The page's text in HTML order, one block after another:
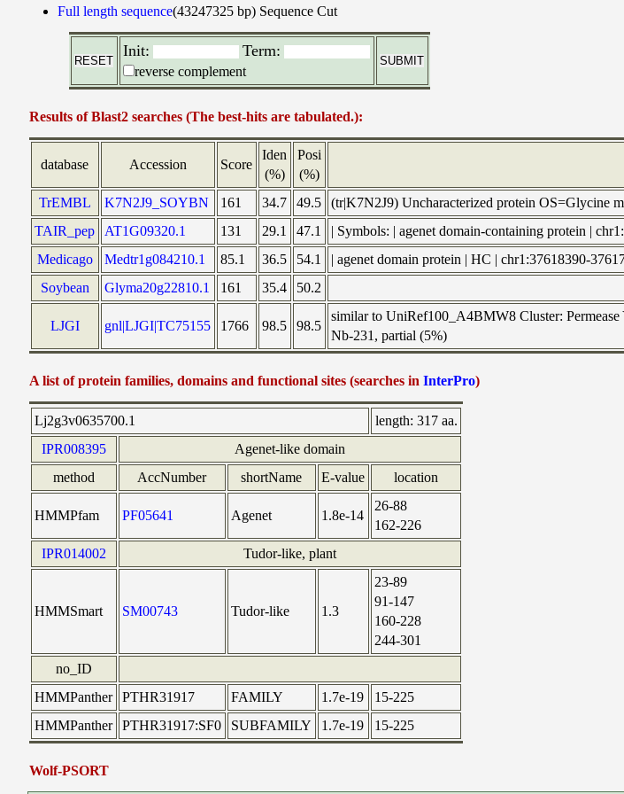
Full length sequence(43247325 bp) Sequence Cut
Init: Term:
reverse complement
Results of Blast2 searches (The best-hits are tabulated.):
database Accession Score
Iden
(%)
Posi
(%)
TrEMBL K7N2J9_SOYBN 161 34.7 49.5
(tr|K7N2J9) Uncharacterized protein OS=Glycine
TAIR_pep
AT1G09320.1 131 29.1 47.1
| Symbols: | agenet domain-containing protein |
Medicago
Medtr1g084210.1 85.1 36.5 54.1
| agenet domain protein | HC | chr1:37618390-
Soybean
Glyma20g22810.1 161 35.4 50.2
LJGI gnl|LJGI|TC75155 1766 98.5 98.5
similar to UniRef100_A4BMW8 Cluster:
Nb-231, partial (5%)
A list of protein families, domains and functional sites (searches in InterPro)
Lj2g3v0635700.1 length: 317 aa.
IPR008395
Agenet-like domain
method
AccNumber shortName E-value location
HMMPfam PF05641 Agenet 1.8e-14
26-88
162-226
IPR014002
Tudor-like, plant
HMMSmart SM00743 Tudor-like 1.3
23-89
91-147
160-228
244-301
no_ID
HMMPanther
PTHR31917 FAMILY 1.7e-19
15-225
HMMPanther
PTHR31917:SF0 SUBFAMILY 1.7e-19 15-225
Wolf-PSORT